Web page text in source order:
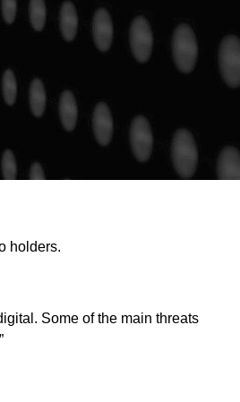
holders.
Some of the main threats